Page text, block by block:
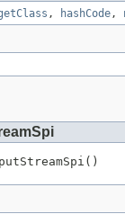
, hashCode,